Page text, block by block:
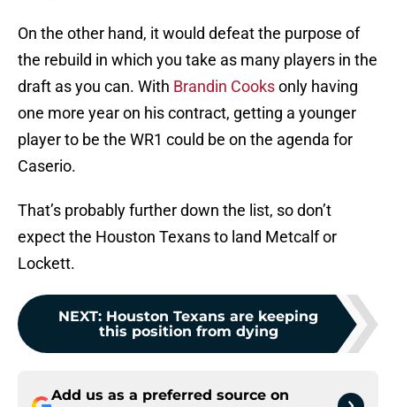
On the other hand, it would defeat the purpose of
the rebuild in which you take as many players in the
draft as you can. With Brandin Cooksonly having
one more year on his contract, getting a younger
player to be the WR1 could be on the agenda for
Caserio.
That’s probably further down the list, so don’t
expect the Houston Texans to land Metcalf or
Lockett.
NEXT: Houston Texans are keeping
this position from dying
Add us as a preferred source on